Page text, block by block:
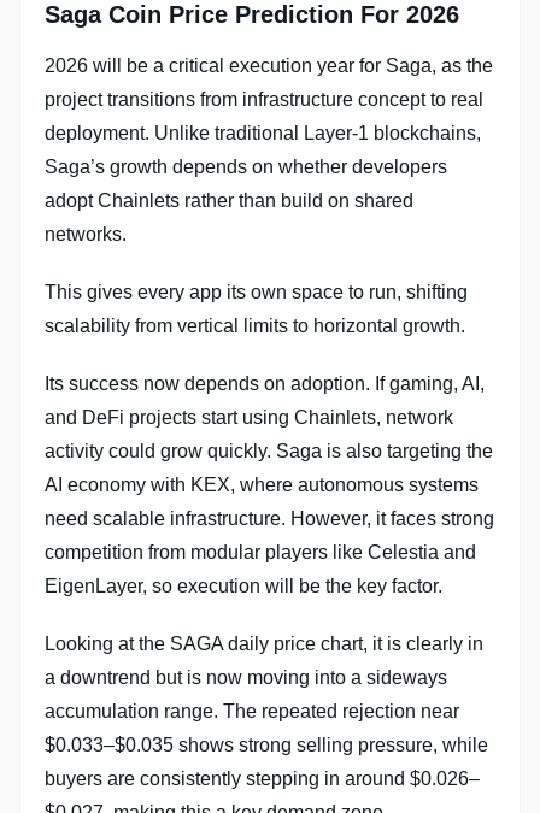
Saga Coin Price Prediction For 2026
2026 will be a critical execution year for Saga, as the
project transitions from infrastructure concept to real
deployment. Unlike traditional Layer-1 blockchains,
Saga’s growth depends on whether developers
adopt Chainlets rather than build on shared
networks.
This gives every app its own space to run, shifting
scalability from vertical limits to horizontal growth.
Its success now depends on adoption. If gaming, AI,
and DeFi projects start using Chainlets, network
activity could grow quickly. Saga is also targeting the
AI economy with KEX, where autonomous systems
need scalable infrastructure. However, it faces strong
competition from modular players like Celestia and
EigenLayer, so execution will be the key factor.
Looking at the SAGA daily price chart, it is clearly in
a downtrend but is now moving into a sideways
accumulation range. The repeated rejection near
$0.033–$0.035 shows strong selling pressure, while
buyers are consistently stepping in around $0.026–